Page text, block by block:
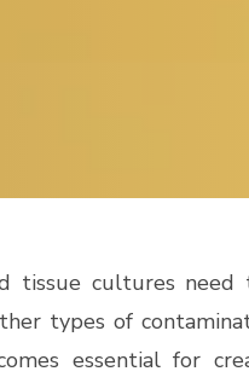
tissue cultures
types of
essential for